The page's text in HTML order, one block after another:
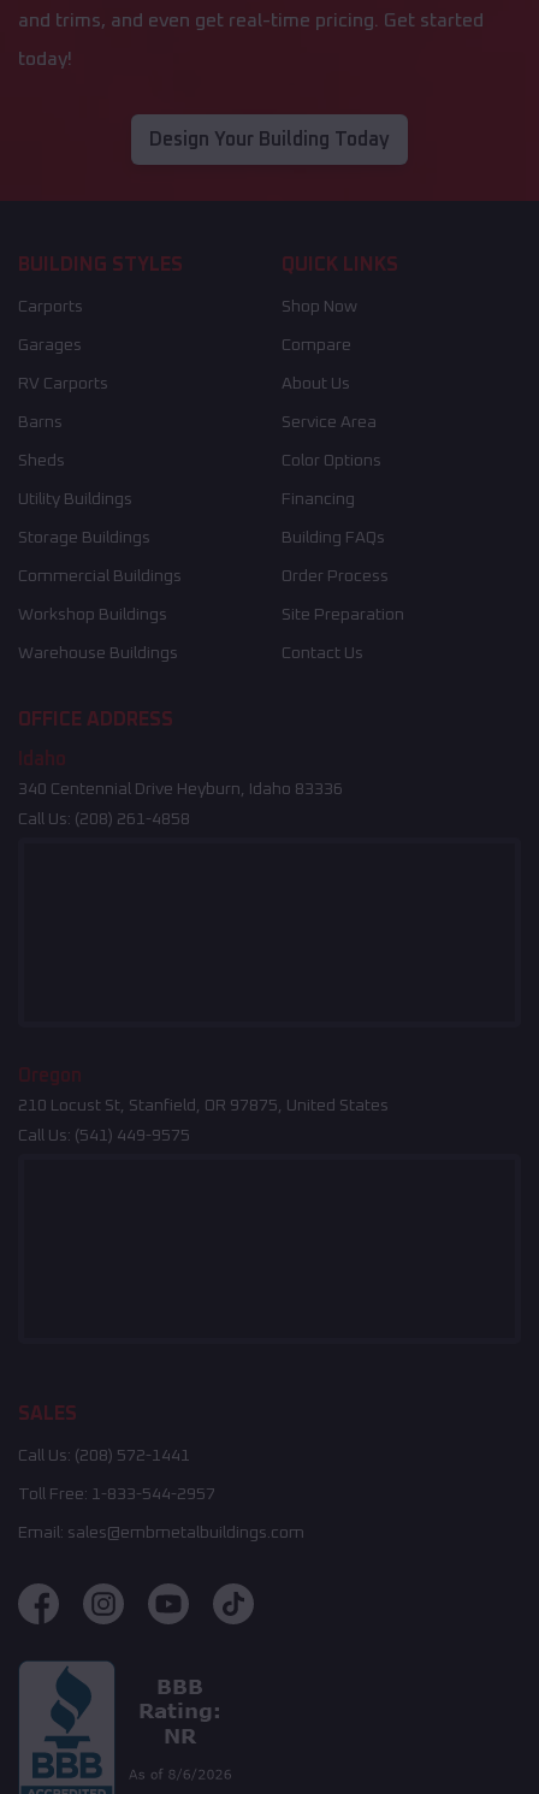
and trims, and even get real-time pricing. Get started
today!
Design Your Building Today
BUILDING STYLES
Carports
Garages
RV Carports
Barns
Sheds
Utility Buildings
Storage Buildings
Commercial Buildings
Workshop Buildings
Warehouse Buildings
QUICK LINKS
Shop Now
Compare
About Us
Service Area
Color Options
Financing
Building FAQs
Order Process
Site Preparation
Contact Us
OFFICE ADDRESS
Idaho
340 Centennial Drive Heyburn, Idaho 83336
Call Us: (208) 261-4858
Oregon
210 Locust St, Stanfield, OR 97875, United States
Call Us: (541) 449-9575
SALES
Call Us: (208) 572-1441
Toll Free: 1-833-544-2957
Email: sales@embmetalbuildings.com